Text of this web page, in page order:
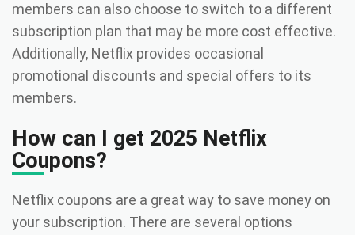
members can also choose to switch to a different
subscription plan that may be more cost effective.
Additionally, Netflix provides occasional
promotional discounts and special offers to its
members.
How can I get 2025 Netflix
Coupons?
Netflix coupons are a great way to save money on
your subscription. There are several options